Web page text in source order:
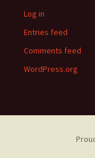
Log in
Entries feed
Comments feed
WordPress.org